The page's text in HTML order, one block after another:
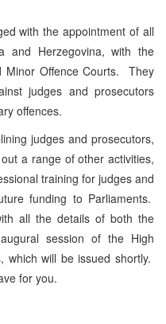
with the appointment of all
and Herzegovina, with the
Minor Offence Courts. They
judges and prosecutors
offences.
judges and prosecutors,
a range of other activities,
training for judges and
funding to Parliaments.
all the details of both the
session of the High
which will be issued shortly.
for you.